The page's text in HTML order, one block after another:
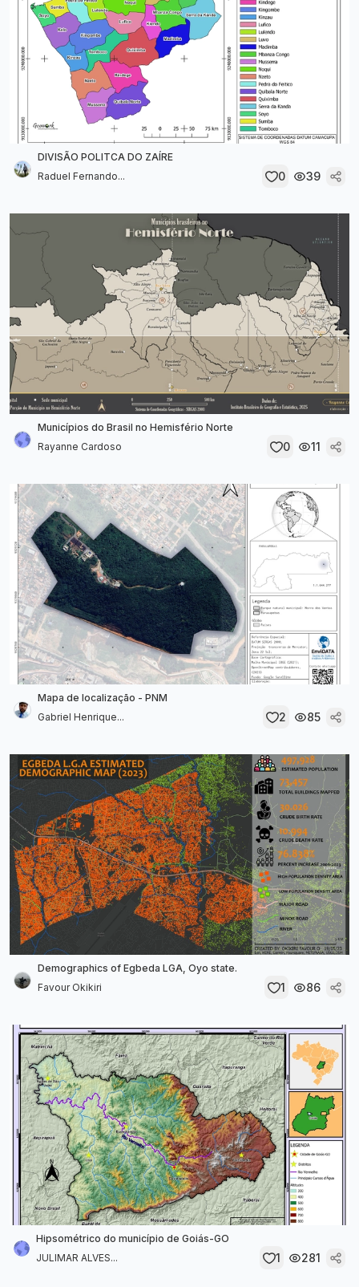
DIVISÃO POLITCA DO ZAÍRE
Raduel Fernando...
0 39
Municípios do Brasil no Hemisfério Norte
Rayanne Cardoso
0 11
Mapa de localização - PNM
Gabriel Henrique...
2 85
Demographics of Egbeda LGA, Oyo state.
Favour Okikiri
1 86
Hipsométrico do município de Goiás-GO
JULIMAR ALVES...
1 281